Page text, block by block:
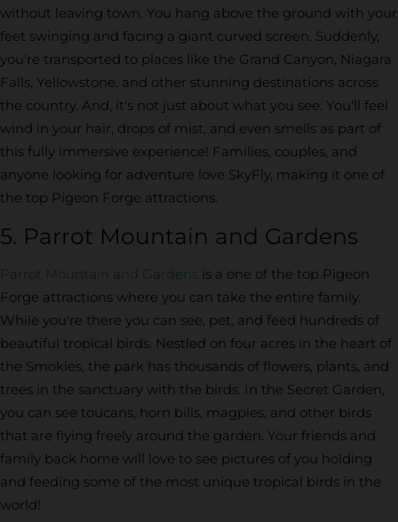
without leaving town. You hang above the ground with your
feet swinging and facing a giant curved screen. Suddenly,
you're transported to places like the Grand Canyon, Niagara
Falls, Yellowstone, and other stunning destinations across
the country. And, it's not just about what you see. You'll feel
wind in your hair, drops of mist, and even smells as part of
this fully immersive experience! Families, couples, and
anyone looking for adventure love SkyFly, making it one of
the top Pigeon Forge attractions.
5. Parrot Mountain and Gardens
Parrot Mountain and Gardens is a one of the top Pigeon
Forge attractions where you can take the entire family.
While you're there you can see, pet, and feed hundreds of
beautiful tropical birds. Nestled on four acres in the heart of
the Smokies, the park has thousands of flowers, plants, and
trees in the sanctuary with the birds. In the Secret Garden,
you can see toucans, horn bills, magpies, and other birds
that are flying freely around the garden. Your friends and
family back home will love to see pictures of you holding
and feeding some of the most unique tropical birds in the
world!